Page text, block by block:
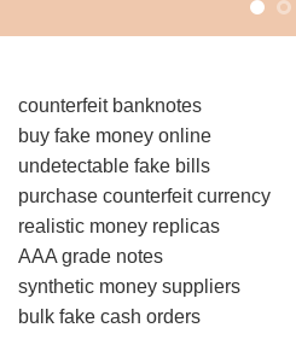
counterfeit banknotes
buy fake money online
undetectable fake bills
purchase counterfeit currency
realistic money replicas
AAA grade notes
synthetic money suppliers
bulk fake cash orders